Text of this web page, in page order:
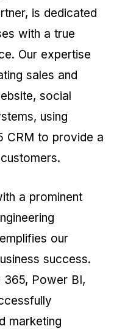
is dedicated
with a true
Our expertise
sales and
social
using
CRM to provide a
a prominent
our
success.
365, Power BI,
marketing